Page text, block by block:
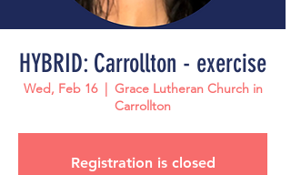
HYBRID: Carrollton - exercise
Wed, Feb 16
  |
Grace Lutheran Church in
Carrollton
Registration is closed